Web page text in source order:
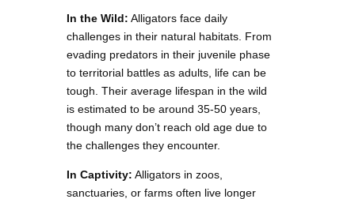
In the Wild: Alligators face daily
challenges in their natural habitats. From
evading predators in their juvenile phase
to territorial battles as adults, life can be
tough. Their average lifespan in the wild
is estimated to be around 35-50 years,
though many don’t reach old age due to
the challenges they encounter.
In Captivity: Alligators in zoos,
sanctuaries, or farms often live longer